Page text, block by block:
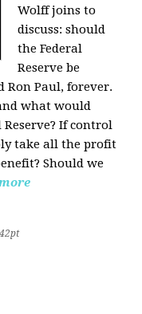
Wolff joins to
discuss: should
the Federal
Reserve be
Ron Paul, forever.
what would
If control
take all the profit
Should we